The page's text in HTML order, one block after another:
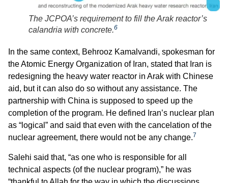
The JCPOA’s requirement to fill the Arak reactor’s
calandria with concrete.6
In the same context, Behrooz Kamalvandi, spokesman for
the Atomic Energy Organization of Iran, stated that Iran is
redesigning the heavy water reactor in Arak with Chinese
aid, but it can also do so without any assistance. The
partnership with China is supposed to speed up the
completion of the program. He defined Iran’s nuclear plan
as “logical” and said that even with the cancelation of the
nuclear agreement, there would not be any change.7
Salehi said that, “as one who is responsible for all
technical aspects (of the nuclear program),” he was